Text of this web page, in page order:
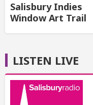
Salisbury Indies
Window Art Trail
LISTEN LIVE